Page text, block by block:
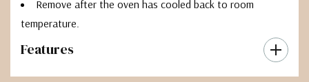
Remove after the oven has cooled back to room
temperature.
Features